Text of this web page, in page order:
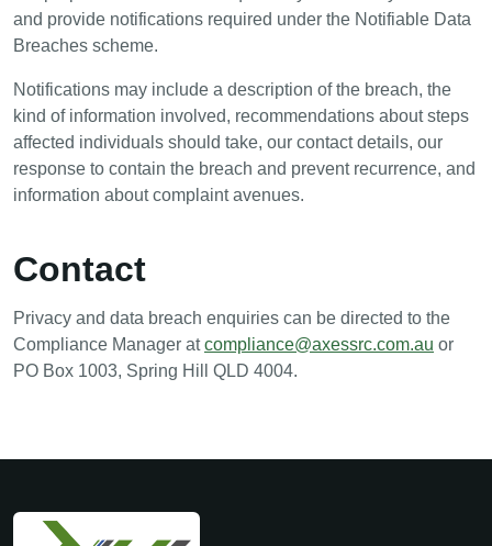
and provide notifications required under the Notifiable Data
Breaches scheme.
Notifications may include a description of the breach, the
kind of information involved, recommendations about steps
affected individuals should take, our contact details, our
response to contain the breach and prevent recurrence, and
information about complaint avenues.
Contact
Privacy and data breach enquiries can be directed to the
Compliance Manager atcompliance@axessrc.com.au or
PO Box 1003, Spring Hill QLD 4004.